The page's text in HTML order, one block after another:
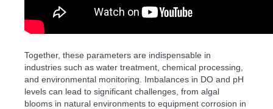
Together, these parameters are indispensable in
industries such as water treatment, chemical processing,
and environmental monitoring. Imbalances in DO and pH
levels can lead to significant challenges, from algal
blooms in natural environments to equipment corrosion in